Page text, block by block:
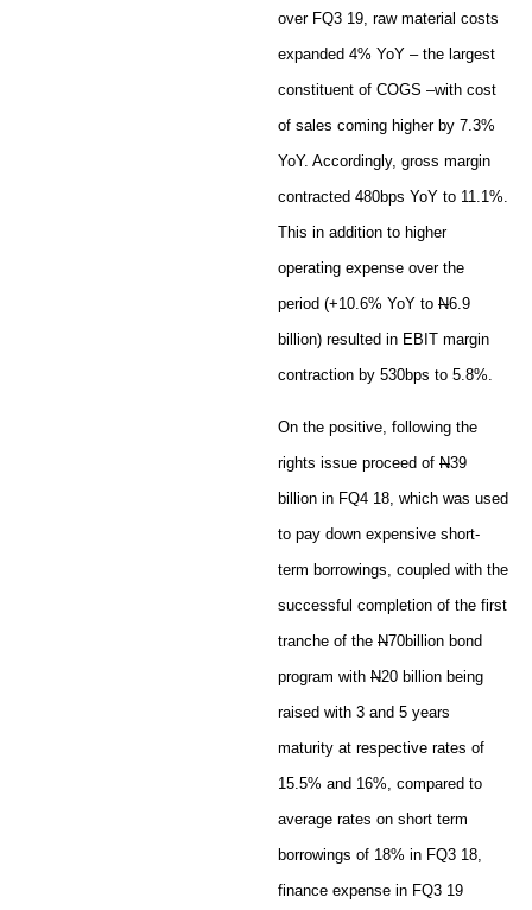
over FQ3 19, raw material costs
expanded 4% YoY – the largest
constituent of COGS –with cost
of sales coming higher by 7.3%
YoY. Accordingly, gross margin
contracted 480bps YoY to 11.1%.
This in addition to higher
operating expense over the
period (+10.6% YoY to N6.9
billion) resulted in EBIT margin
contraction by 530bps to 5.8%.
On the positive, following the
rights issue proceed of N39
billion in FQ4 18, which was used
to pay down expensive short-
term borrowings, coupled with the
successful completion of the first
tranche of the N70billion bond
program with N20 billion being
raised with 3 and 5 years
maturity at respective rates of
15.5% and 16%, compared to
average rates on short term
borrowings of 18% in FQ3 18,
finance expense in FQ3 19